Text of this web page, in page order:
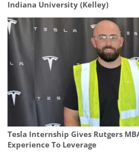
Indiana University (Kelley)
Tesla Internship Gives Rutgers
Experience To Leverage